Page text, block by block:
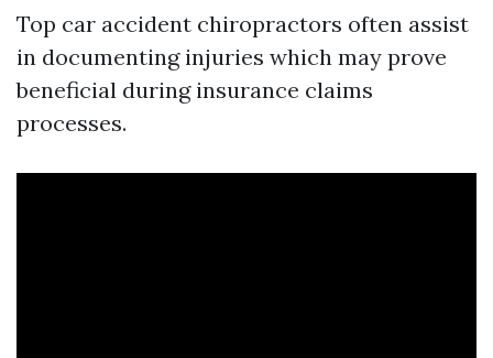
Top car accident chiropractors often assist
in documenting injuries which may prove
beneficial during insurance claims
processes.